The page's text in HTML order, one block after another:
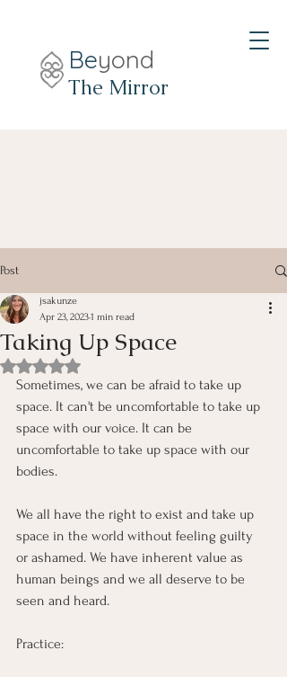
The Mirror
Beyond
Post
Taking Up Space
jsakunze
Apr 23, 20231 min read
Rated NaN out of 5 stars.
Sometimes, we can be afraid to take up
space. It can't be uncomfortable to take up
space with our voice. It can be
uncomfortable to take up space with our
bodies.
We all have the right to exist and take up
space in the world without feeling guilty
or ashamed. We have inherent value as
human beings and we all deserve to be
seen and heard.
Practice: